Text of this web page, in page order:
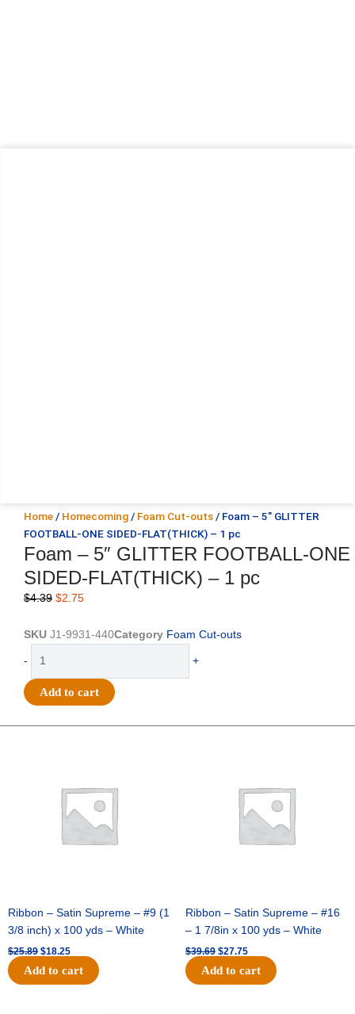
Home / Homecoming / Foam Cut-outs / Foam – 5″ GLITTER
FOOTBALL-ONE SIDED-FLAT(THICK) – 1 pc
Foam – 5″ GLITTER FOOTBALL-ONE
SIDED-FLAT(THICK) – 1 pc
$4.39 Original
was:
$2.75Current
is:
SKU J1-9931-440Category Foam Cut-outs
-
GLITTER
quantity
+
Add to cart
Ribbon – Satin Supreme – #9 (1
3/8 inch) x 100 yds – White
$25.89 $18.25
Add to cart
Ribbon – Satin Supreme – #16
– 1 7/8in x 100 yds – White
$39.69 $27.75
Add to cart